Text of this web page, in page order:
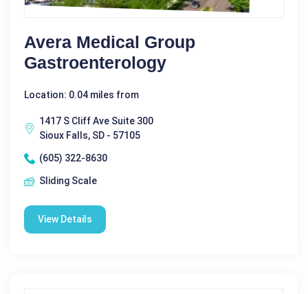
Avera Medical Group
Gastroenterology
Location: 0.04 miles from
1417 S Cliff Ave Suite 300
Sioux Falls, SD - 57105
(605) 322-8630
Sliding Scale
View Details